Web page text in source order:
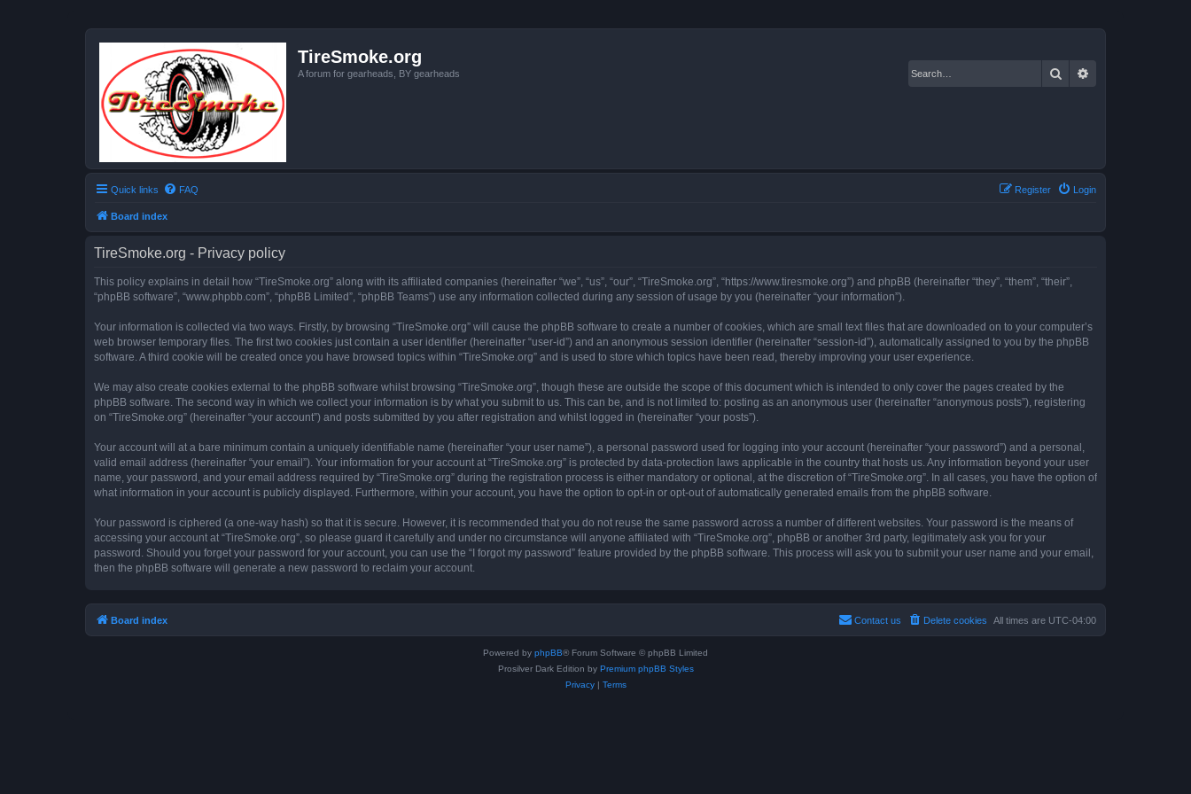
TireSmoke.org
A forum for gearheads, BY gearheads Search
Quick links FAQ Login
Register
Board index
TireSmoke.org - Privacy policy
This policy explains in detail how “TireSmoke.org” along with its affiliated companies (hereinafter “we”, “us”, “our”, “TireSmoke.org”, “https://www.tiresmoke.org”) and phpBB (hereinafter “they”, “them”, “their”,
“phpBB software”, “www.phpbb.com”, “phpBB Limited”, “phpBB Teams”) use any information collected during any session of usage by you (hereinafter “your information”).
Your information is collected via two ways. Firstly, by browsing “TireSmoke.org” will cause the phpBB software to create a number of cookies, which are small text files that are downloaded on to your computer’s
web browser temporary files. The first two cookies just contain a user identifier (hereinafter “user-id”) and an anonymous session identifier (hereinafter “session-id”), automatically assigned to you by the phpBB
software. A third cookie will be created once you have browsed topics within “TireSmoke.org” and is used to store which topics have been read, thereby improving your user experience.
We may also create cookies external to the phpBB software whilst browsing “TireSmoke.org”, though these are outside the scope of this document which is intended to only cover the pages created by the
phpBB software. The second way in which we collect your information is by what you submit to us. This can be, and is not limited to: posting as an anonymous user (hereinafter “anonymous posts”), registering
on “TireSmoke.org” (hereinafter “your account”) and posts submitted by you after registration and whilst logged in (hereinafter “your posts”).
Your account will at a bare minimum contain a uniquely identifiable name (hereinafter “your user name”), a personal password used for logging into your account (hereinafter “your password”) and a personal,
valid email address (hereinafter “your email”). Your information for your account at “TireSmoke.org” is protected by data-protection laws applicable in the country that hosts us. Any information beyond your user
name, your password, and your email address required by “TireSmoke.org” during the registration process is either mandatory or optional, at the discretion of “TireSmoke.org”. In all cases, you have the option of
what information in your account is publicly displayed. Furthermore, within your account, you have the option to opt-in or opt-out of automatically generated emails from the phpBB software.
Your password is ciphered (a one-way hash) so that it is secure. However, it is recommended that you do not reuse the same password across a number of different websites. Your password is the means of
accessing your account at “TireSmoke.org”, so please guard it carefully and under no circumstance will anyone affiliated with “TireSmoke.org”, phpBB or another 3rd party, legitimately ask you for your
password. Should you forget your password for your account, you can use the “I forgot my password” feature provided by the phpBB software. This process will ask you to submit your user name and your email,
then the phpBB software will generate a new password to reclaim your account.
Board index All times are UTC-04:00
Delete cookies
Contact us
Powered by phpBB® Forum Software © phpBB Limited
Prosilver Dark Edition by Premium phpBB Styles
Privacy| Terms